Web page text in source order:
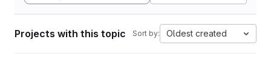
Projects with this topic Sort by: Oldest created